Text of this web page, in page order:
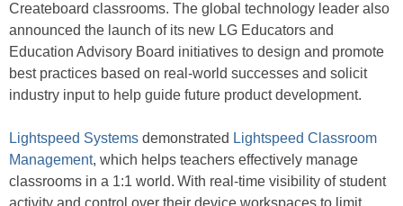
Createboard classrooms. The global technology leader also
announced the launch of its new LG Educators and
Education Advisory Board initiatives to design and promote
best practices based on real-world successes and solicit
industry input to help guide future product development.
Lightspeed Systems demonstrated Lightspeed Classroom
Management, which helps teachers effectively manage
classrooms in a 1:1 world. With real-time visibility of student